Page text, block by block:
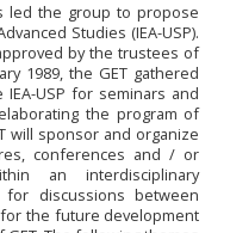
led the group to propose
Studies (IEA-USP).
by the trustees of
1989, the GET gathered
USP for seminars and
the program of
will sponsor and organize
conferences and / or
an interdisciplinary
discussions between
the future development